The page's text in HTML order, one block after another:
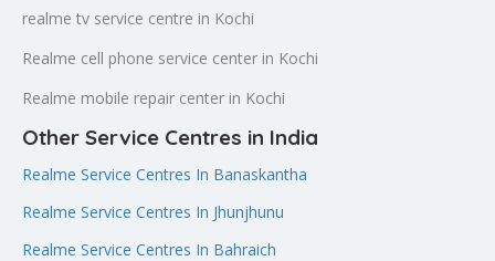
realme tv service centre in Kochi
Realme cell phone service center in Kochi
Realme mobile repair center in Kochi
Other Service Centres in India
Realme Service Centres In Banaskantha
Realme Service Centres In Jhunjhunu
Realme Service Centres In Bahraich